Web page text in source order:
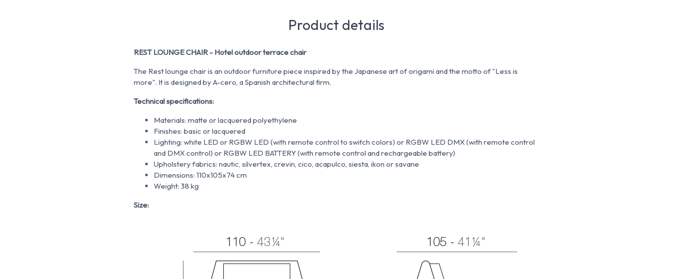
Product details
REST LOUNGE CHAIR - Hotel outdoor terrace chair
The Rest lounge chair is an outdoor furniture piece inspired by the Japanese art of origami and the motto of "Less is
more". It is designed by A-cero, a Spanish architectural firm.
Technical specifications:
Materials: matte or lacquered polyethylene
Finishes: basic or lacquered
Lighting: white LED or RGBW LED (with remote control to switch colors) or RGBW LED DMX (with remote control
and DMX control) or RGBW LED BATTERY (with remote control and rechargeable battery)
Upholstery fabrics: nautic, silvertex, crevin, cico, acapulco, siesta, ikon or savane
Dimensions: 110x105x74 cm
Weight: 38 kg
Size: